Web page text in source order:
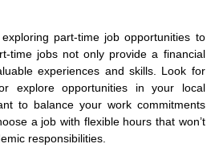
part-time job opportunities to
time jobs not only provide a financial
experiences and skills. Look for
explore opportunities in your local
to balance your work commitments
a job with flexible hours that won’t
responsibilities.